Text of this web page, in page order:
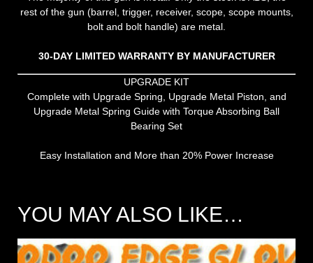
rest of the gun (barrel, trigger, receiver, scope, scope mounts,
bolt and bolt handle) are metal.
30-DAY LIMITED WARRANTY BY MANUFACTURER
UPGRADE KIT
Complete with Upgrade Spring, Upgrade Metal Piston, and
Upgrade Metal Spring Guide with Torque Absorbing Ball
Bearing Set
Easy Installation and More than 20% Power Increase
YOU MAY ALSO LIKE…